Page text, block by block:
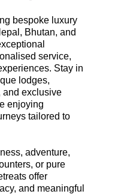
bespoke luxury
Bhutan, and
service,
Stay in
lodges,
and exclusive
enjoying
tailored to
adventure,
or pure
offer
and meaningful